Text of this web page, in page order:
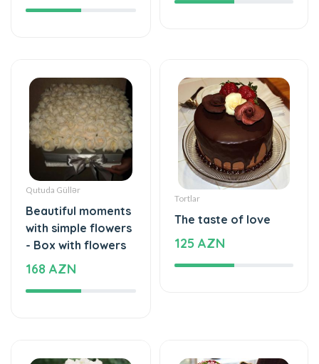
Qutuda Güllər
Beautiful moments
with simple flowers
- Box with flowers
168 AZN
Tortlar
The taste of love
125 AZN